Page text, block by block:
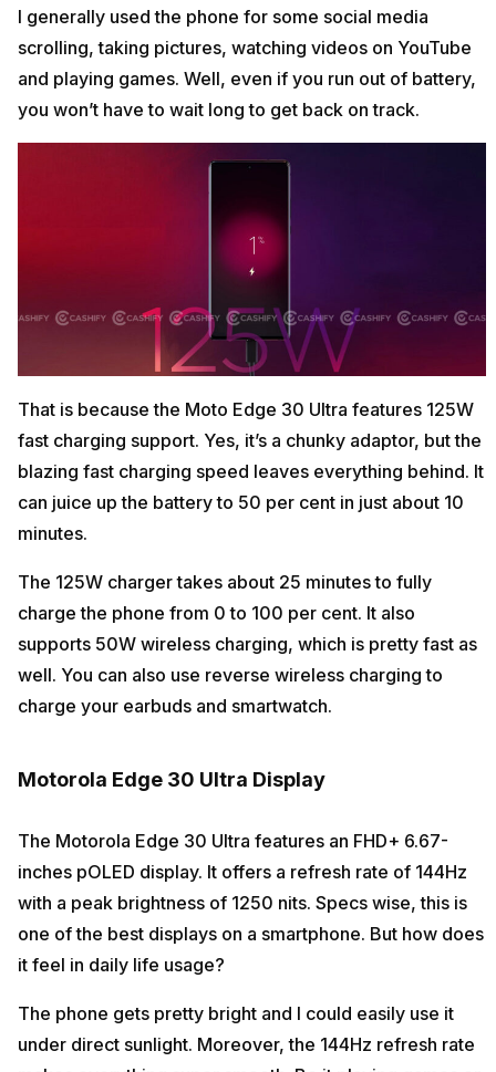
I generally used the phone for some social media
scrolling, taking pictures, watching videos on YouTube
and playing games. Well, even if you run out of battery,
you won’t have to wait long to get back on track.
That is because the Moto Edge 30 Ultra features 125W
fast charging support. Yes, it’s a chunky adaptor, but the
blazing fast charging speed leaves everything behind. It
can juice up the battery to 50 per cent in just about 10
minutes.
The 125W charger takes about 25 minutes to fully
charge the phone from 0 to 100 per cent. It also
supports 50W wireless charging, which is pretty fast as
well. You can also use reverse wireless charging to
charge your earbuds and smartwatch.
Motorola Edge 30 Ultra Display
The Motorola Edge 30 Ultra features an FHD+ 6.67-
inches pOLED display. It offers a refresh rate of 144Hz
with a peak brightness of 1250 nits. Specs wise, this is
one of the best displays on a smartphone. But how does
it feel in daily life usage?
The phone gets pretty bright and I could easily use it
under direct sunlight. Moreover, the 144Hz refresh rate